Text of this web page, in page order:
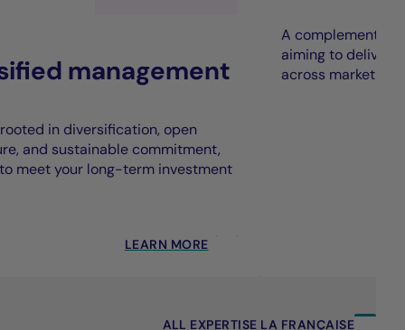
management
in diversification, open
and sustainable commitment,
meet your long-term investment
LEARN MORE
A complement to
aiming to deliver
across market
ALL EXPERTISE LA FRANÇAISE